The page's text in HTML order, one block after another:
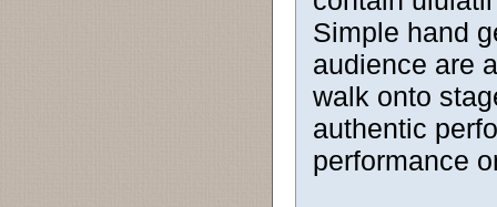
Simple hand
audience are
walk onto
authentic
performance